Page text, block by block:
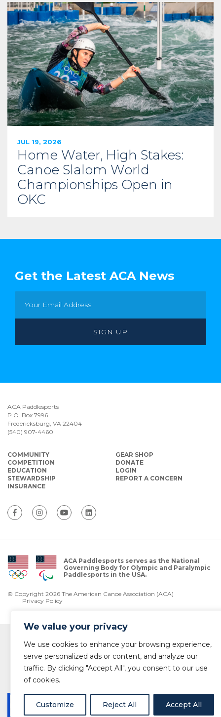
We value your privacy
We use cookies to enhance your browsing experience,
serve personalized ads or content, and analyze our
traffic. By clicking "Accept All", you consent to our use
of cookies.
Customize Reject All Accept All
JUL 19, 2026
Home Water, High Stakes:
Canoe Slalom World
Championships Open in
OKC
Get the Latest ACA News
ACA Paddlesports
P.O. Box 7996
Fredericksburg, VA 22404
(540) 907-4460
COMMUNITY
COMPETITION
EDUCATION
STEWARDSHIP
INSURANCE
GEAR SHOP
DONATE
LOGIN
REPORT A CONCERN
ACA Paddlesports serves as the National
Governing Body for Olympic and Paralympic
Paddlesports in the USA.
© Copyright 2026 The American Canoe Association (ACA)
Privacy Policy